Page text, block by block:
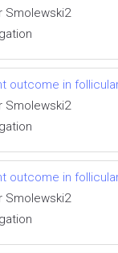
Smolewski2
outcome in
Smolewski2
outcome in
Smolewski2